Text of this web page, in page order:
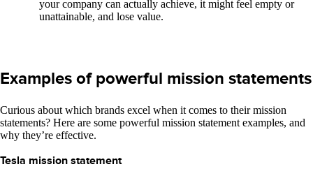
your company can actually achieve, it might feel empty or
unattainable, and lose value.
Examples of powerful mission statements
Curious about which brands excel when it comes to their mission
statements? Here are some powerful mission statement examples, and
why they’re effective.
Tesla mission statement